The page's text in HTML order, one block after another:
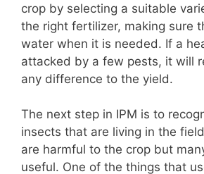
crop by selecting a suitable
the right fertilizer, making sure
water when it is needed. If a
attacked by a few pests, it will
any difference to the yield.
The next step in IPM is to
insects that are living in the
are harmful to the crop but
useful. One of the things that